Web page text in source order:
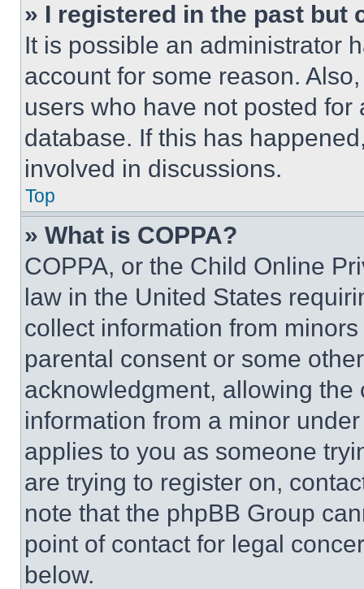
» I registered in the past but
It is possible an administrator
account for some reason.
users who have not posted
database. If this has
involved in discussions.
Top
» What is COPPA?
COPPA, or the Child Online
law in the United States
collect information from
parental consent or some
acknowledgment, allowing
information from a minor
applies to you as someone
are trying to register on,
note that the phpBB Group
point of contact for legal
below.